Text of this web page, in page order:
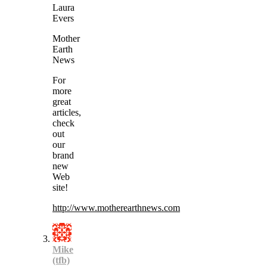
Laura
Evers
Mother
Earth
News
For
more
great
articles,
check
out
our
brand
new
Web
site!
http://www.motherearthnews.com
Mike
(tfb)